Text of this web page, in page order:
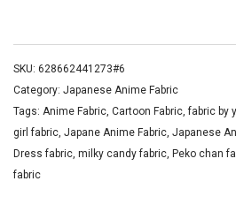
SKU: 628662441273#6
Category: Japanese Anime Fabric
Tags: Anime Fabric, Cartoon Fabric,fabric by
girl fabric, Japane Anime Fabric, Japanese
Dress fabric, milky candy fabric, Peko chan
fabric